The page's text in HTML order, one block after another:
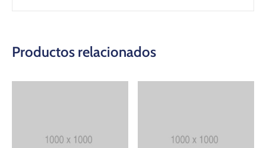
Productos relacionados